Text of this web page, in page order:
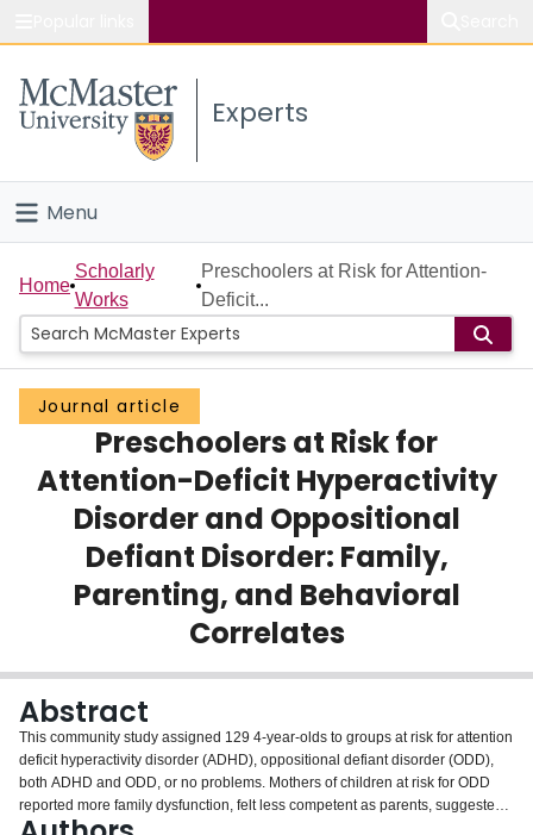
Study
Connect
Experts
Menu
Home
People
Groups
Scholarly Works
About
Home
Scholarly
Works
Preschoolers at Risk for Attention-
Deficit...
Journal article
Preschoolers at Risk for
Attention-Deficit Hyperactivity
Disorder and Oppositional
Defiant Disorder: Family,
Parenting, and Behavioral
Correlates
Abstract
This community study assigned 129 4-year-olds to groups at risk for attention
deficit hyperactivity disorder (ADHD), oppositional defiant disorder (ODD),
both ADHD and ODD, or no problems. Mothers of children at risk for ODD
reported more family dysfunction, felt less competent as parents, suggested
fewer solutions to child behavior problems, demonstrated a less assertive